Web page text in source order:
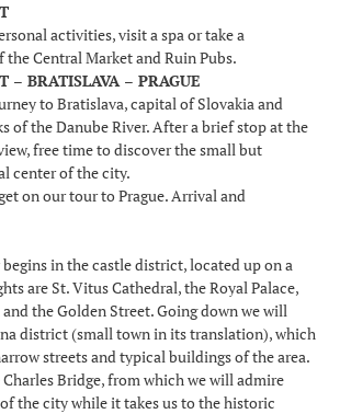
activities, visit a spa or take a
Central Market and Ruin Pubs.
– BRATISLAVA – PRAGUE
to Bratislava, capital of Slovakia and
of the Danube River. After a brief stop at the
free time to discover the small but
center of the city.
on our tour to Prague. Arrival and
in the castle district, located up on a
are St. Vitus Cathedral, the Royal Palace,
and the Golden Street. Going down we will
district (small town in its translation), which
streets and typical buildings of the area.
Bridge, from which we will admire
the city while it takes us to the historic